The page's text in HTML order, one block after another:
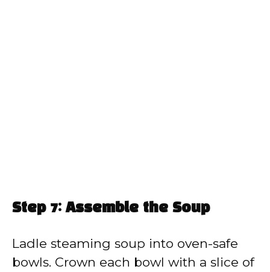
Step 7: Assemble the Soup
Ladle steaming soup into oven-safe
bowls. Crown each bowl with a slice of